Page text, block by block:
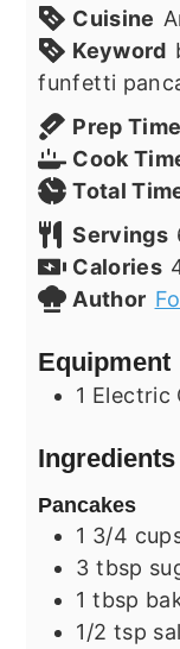
Cuisine
Keyword
funfetti
Prep Time
Cook
Total
Servings
Calories
Author
Equipment
1 Electric
Ingredients
Pancakes
1 3/4
3 tbsp
1 tbsp
1/2 tsp